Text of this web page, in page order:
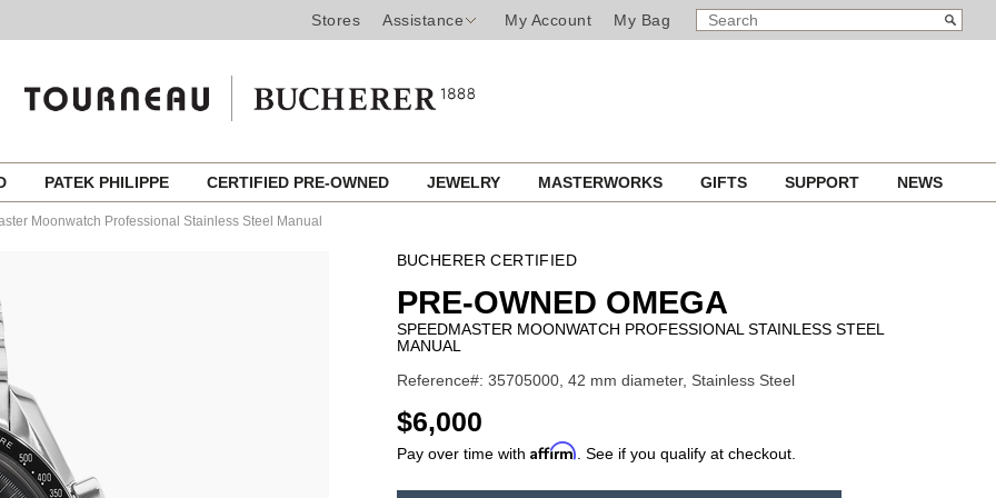
Stores Assistance My Account My Bag
SEARCH
CATALOG
Search
PATEK PHILIPPE CERTIFIED PRE-OWNED JEWELRY MASTERWORKS GIFTS SUPPORT NEWS
Moonwatch Professional Stainless Steel Manual
BUCHERER CERTIFIED
PRE-OWNED OMEGA
SPEEDMASTER MOONWATCH PROFESSIONAL STAINLESS STEEL
MANUAL
Reference#: 35705000, 42 mm diameter, Stainless Steel
USD
$6,000
Pay over time with Affirm . See if you qualify at checkout.